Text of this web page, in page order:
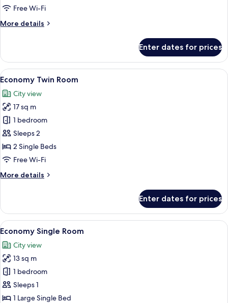
Free Wi-Fi
More details
More
Single
Room
Enter dates for prices
View
all
photos
for
Economy
Twin
Room
Pillow-top beds, desk, free WiFi, bed
1
Economy Twin Room
City view
17 sq m
1 bedroom
Sleeps 2
2 Single Beds
Free Wi-Fi
More details
More
Twin
Room
Enter dates for prices
View
all
photos
for
Economy
Single
Room
Pillow-top beds, desk, free WiFi, bed
1
Economy Single Room
City view
13 sq m
1 bedroom
Sleeps 1
1 Large Single Bed